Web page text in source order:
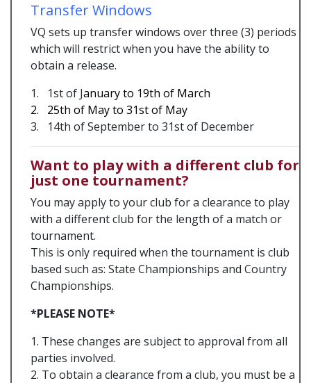
Transfer Windows
VQ sets up transfer windows over three (3) periods
which will restrict when you have the ability to
obtain a release.
1. 1st of January to 19th of March
2. 25th of May to 31st of May
3. 14th of September to 31st of December
Want to play with a different club for
just one tournament?
You may apply to your club for a clearance to play
with a different club for the length of a match or
tournament.
This is only required when the tournament is club
based such as: State Championships and Country
Championships.
*PLEASE NOTE*
1. These changes are subject to approval from all
parties involved.
2. To obtain a clearance from a club, you must be a